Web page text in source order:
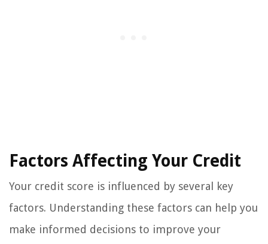
Factors Affecting Your Credit
Your credit score is influenced by several key
factors. Understanding these factors can help you
make informed decisions to improve your